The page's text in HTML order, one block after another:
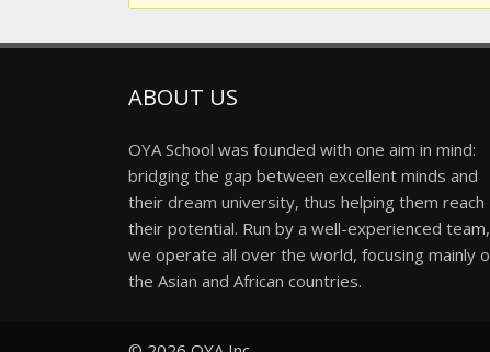
ABOUT US
OYA School was founded with one aim in mind:
bridging the gap between excellent minds and
their dream university, thus helping them reach
their potential. Run by a well-experienced team,
we operate all over the world, focusing mainly
the Asian and African countries.